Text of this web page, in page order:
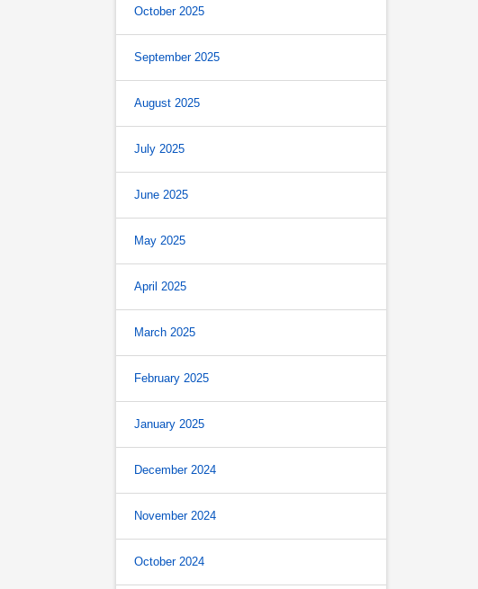
October 2025
September 2025
August 2025
July 2025
June 2025
May 2025
April 2025
March 2025
February 2025
January 2025
December 2024
November 2024
October 2024